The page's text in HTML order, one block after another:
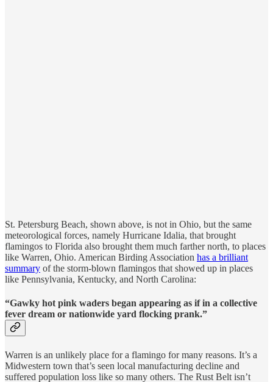
St. Petersburg Beach, shown above, is not in Ohio, but the same
meteorological forces, namely Hurricane Idalia, that brought
flamingos to Florida also brought them much farther north, to places
like Warren, Ohio. American Birding Association has a brilliant
summary of the storm-blown flamingos that showed up in places
like Pennsylvania, Kentucky, and North Carolina:
“Gawky hot pink waders began appearing as if in a collective
fever dream or nationwide yard flocking prank.”
Warren is an unlikely place for a flamingo for many reasons. It’s a
Midwestern town that’s seen local manufacturing decline and
suffered population loss like so many others. The Rust Belt isn’t